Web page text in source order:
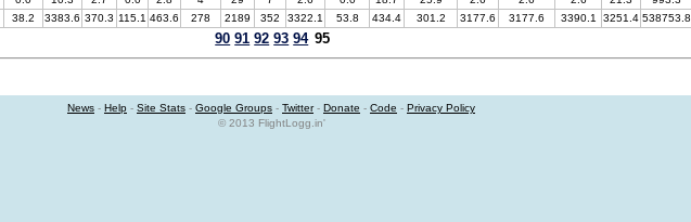
38.2 3383.6 370.3 115.1 463.6 278 2189 352 3322.1 53.8 434.4 301.2 3177.6 3177.6 3390.1 3251.4 538753.8
90 91 92 93 94 95
News - Help - Site Stats - Google Groups - Twitter- Donate - Code - Privacy Policy
© 2013 FlightLogg.in'